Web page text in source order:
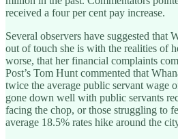
received a four per cent pay increase.
Several observers have suggested that
out of touch she is with the realities of
worse, that her financial complaints
Post’s Tom Hunt commented that
twice the average public servant wage
gone down well with public servants
facing the chop, or those struggling to
average 18.5% rates hike around the